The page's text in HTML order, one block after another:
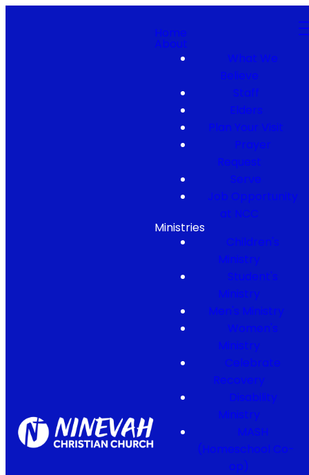
Home
About
What We
Believe
Staff
Elders
Plan Your Visit
Prayer
Request
Serve
Job Opportunity
at NCC
Ministries
Children's
Ministry
Student's
Ministry
Men's Ministry
Women's
Ministry
Celebrate
Recovery
Disability
Ministry
MASH
(Homeschool Co-
op)